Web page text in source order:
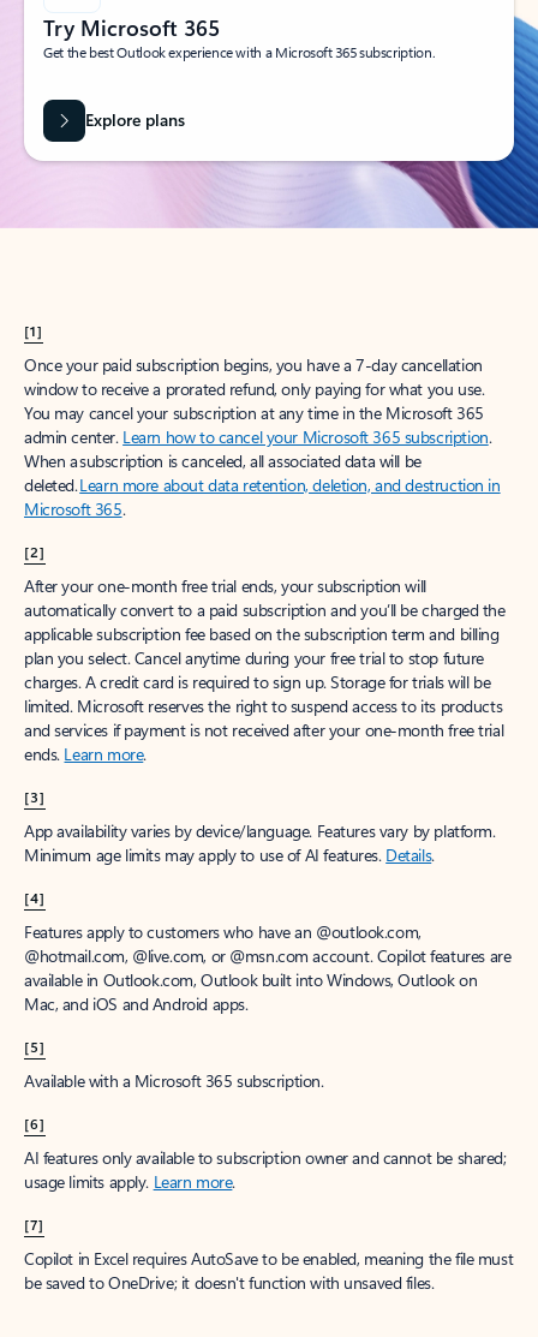
Try Microsoft 365
Get the best Outlook experience with a Microsoft 365 subscription.
Explore plans
[1]
Once your paid subscription begins, you have a 7-day cancellation
window to receive a prorated refund, only paying for what you use.
You may cancel your subscription at any time in the Microsoft 365
admin center. Learn how to cancel your Microsoft 365 subscription.
When a subscription is canceled, all associated data will be
deleted.Learn more about data retention, deletion, and destruction in
Microsoft 365.
[2]
After your one-month free trial ends, your subscription will
automatically convert to a paid subscription and you’ll be charged the
applicable subscription fee based on the subscription term and billing
plan you select. Cancel anytime during your free trial to stop future
charges. A credit card is required to sign up. Storage for trials will be
limited. Microsoft reserves the right to suspend access to its products
and services if payment is not received after your one-month free trial
ends. Learn more.
[3]
App availability varies by device/language. Features vary by platform.
Minimum age limits may apply to use of AI features. Details.
[4]
Features apply to customers who have an @outlook.com,
@hotmail.com, @live.com, or @msn.com account. Copilot features are
available in Outlook.com, Outlook built into Windows, Outlook on
Mac, and iOS and Android apps.
[5]
Available with a Microsoft 365 subscription.
[6]
AI features only available to subscription owner and cannot be shared;
usage limits apply. Learn more.
[7]
Copilot in Excel requires AutoSave to be enabled, meaning the file must
be saved to OneDrive; it doesn't function with unsaved files.